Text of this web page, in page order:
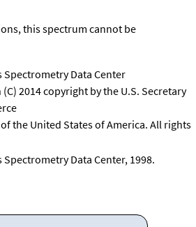
this spectrum cannot be
Spectrometry Data Center
2014 copyright by the U.S. Secretary
the United States of America. All rights
Spectrometry Data Center, 1998.